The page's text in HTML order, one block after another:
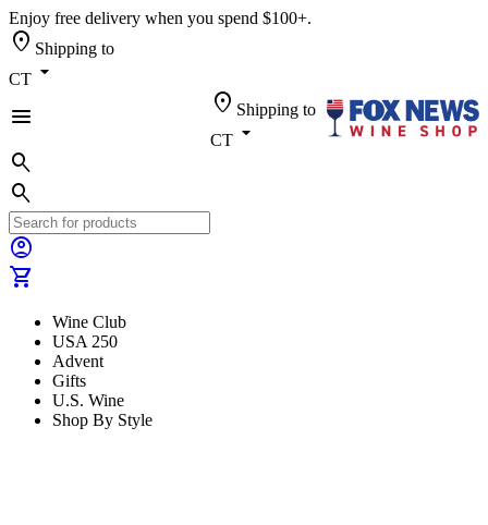
Enjoy free delivery when you spend $100+.
location_on Shipping to
CT arrow_drop_down
menu
location_on Shipping to
CT arrow_drop_down
search
search
account_circle
shopping_cart
Wine Club
USA 250
Advent
Gifts
U.S. Wine
Shop By Style